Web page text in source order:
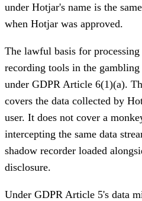
under Hotjar's name is the
when Hotjar was approved.
The lawful basis for
recording tools in the
under GDPR Article 6(1)(a).
covers the data collected by
user. It does not cover a
intercepting the same data
shadow recorder loaded
disclosure.
Under GDPR Article 5's data